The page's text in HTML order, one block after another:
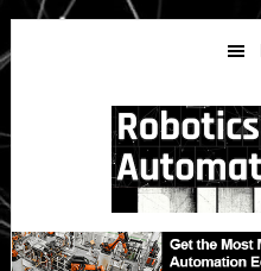
Skip
to
main
Skip
to
primary
Skip
to
secondary